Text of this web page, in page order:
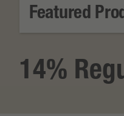
Featured
14%